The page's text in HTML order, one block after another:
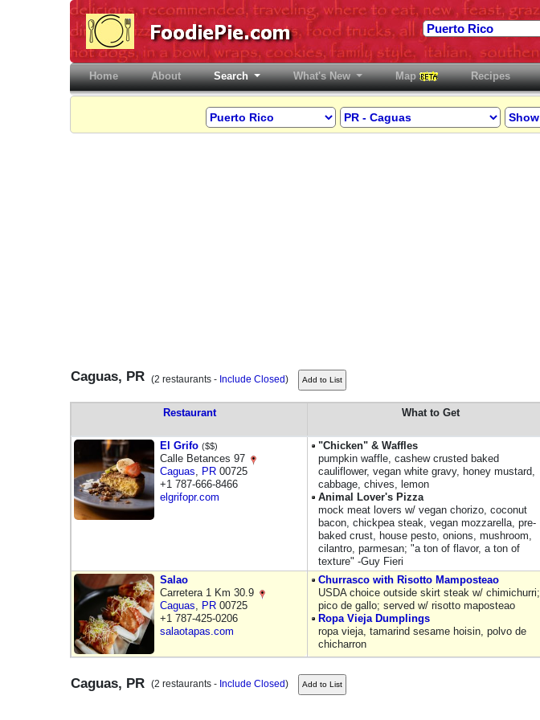
Home(current)About Search What's New Map Recipes
Caguas, PR (2 restaurants - Include Closed)
Restaurant What to Get
El Grifo ($$)
Calle Betances 97
Caguas, PR 00725
+1 787-666-8466
elgrifopr.com
"Chicken" & Waffles
pumpkin waffle, cashew crusted baked
cauliflower, vegan white gravy, honey mustard,
cabbage, chives, lemon
Animal Lover's Pizza
mock meat lovers w/ vegan chorizo, coconut
bacon, chickpea steak, vegan mozzarella, pre-
baked crust, house pesto, onions, mushroom,
cilantro, parmesan; "a ton of flavor, a ton of
texture" -Guy Fieri
Salao
Carretera 1 Km 30.9
Caguas, PR 00725
+1 787-425-0206
salaotapas.com
Churrasco with Risotto Mamposteao
USDA choice outside skirt steak w/ chimichurri;
pico de gallo; served w/ risotto maposteao
Ropa Vieja Dumplings
ropa vieja, tamarind sesame hoisin, polvo de
chicharron
Caguas, PR (2 restaurants - Include Closed)